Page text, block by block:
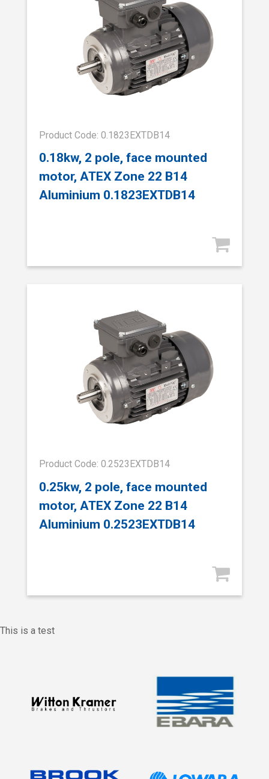
Product Code: 0.1823EXTDB14
0.18kw, 2 pole, face mounted
motor, ATEX Zone 22 B14
Aluminium 0.1823EXTDB14
Product Code: 0.2523EXTDB14
0.25kw, 2 pole, face mounted
motor, ATEX Zone 22 B14
Aluminium 0.2523EXTDB14
This is a test